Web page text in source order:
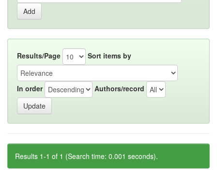
Results/Page Sort items by
In order Authors/record
Results 1-1 of 1 (Search time: 0.001 seconds).